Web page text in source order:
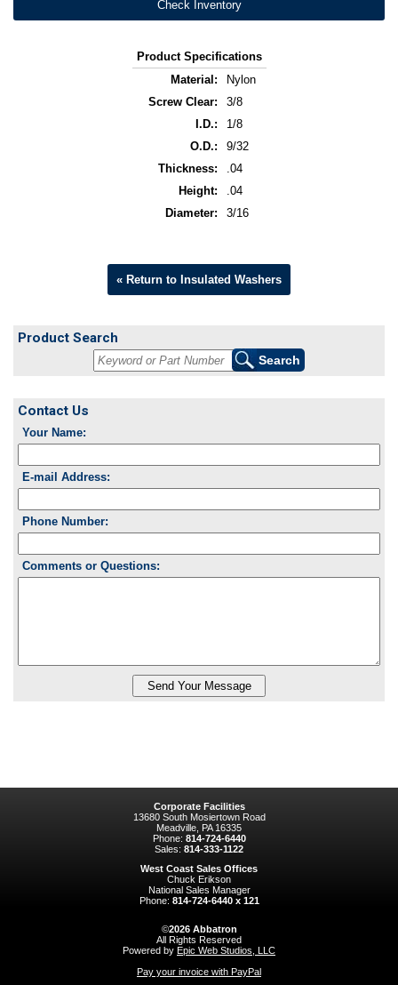
Check Inventory
Product Specifications
Material:
Nylon
Screw Clear:
3/8
I.D.:
1/8
O.D.:
9/32
Thickness:
.04
Height:
.04
Diameter:
3/16
« Return to Insulated Washers
Product Search
Contact Us
Your Name:
E-mail Address:
Phone Number:
Comments or Questions:
Corporate Facilities
13680 South Mosiertown Road
Meadville, PA 16335
Phone: 814-724-6440
Sales: 814-333-1122
West Coast Sales Offices
Chuck Erikson
National Sales Manager
Phone: 814-724-6440 x 121
©2026 Abbatron
All Rights Reserved
Powered by Epic Web Studios, LLC
Pay your invoice with PayPal